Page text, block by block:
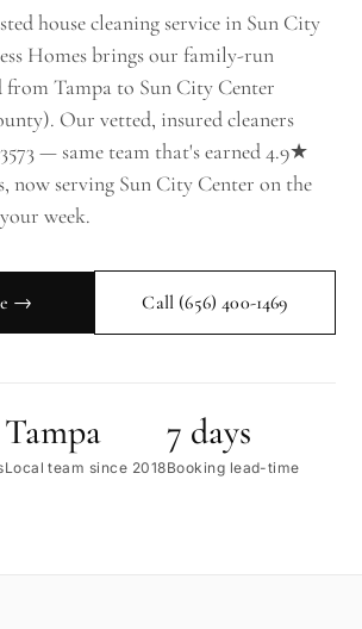
house cleaning service in Sun City
Homes brings our family-run
from Tampa to Sun City Center
Our vetted, insured cleaners
— same team that's earned 4.9★
now serving Sun City Center on the
week.
→ Call (656) 400-1469
Tampa
Local team since 2018
7 days
Booking lead-time